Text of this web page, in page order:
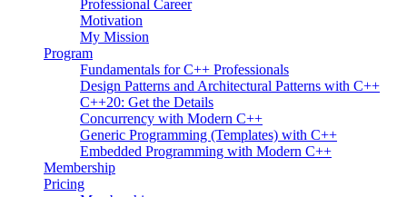
Professional Career
Motivation
My Mission
Program
Fundamentals for C++ Professionals
Design Patterns and Architectural Patterns with C++
C++20: Get the Details
Concurrency with Modern C++
Generic Programming (Templates) with C++
Embedded Programming with Modern C++
Membership
Pricing